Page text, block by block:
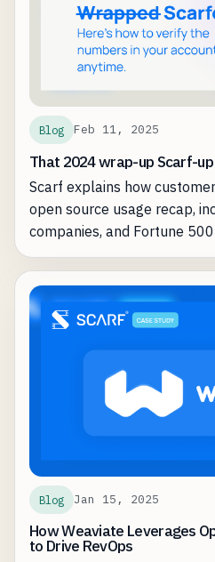
Blog Feb 11, 2025
That 2024 wrap-up Scarf-
Scarf explains how
open source usage recap,
companies, and Fortune
Blog Jan 15, 2025
How Weaviate Leverages
to Drive RevOps